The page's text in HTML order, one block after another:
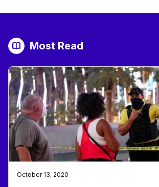
Most Read
October 13, 2020